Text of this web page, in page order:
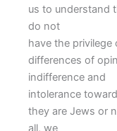
us to understand
do not
have the privilege
differences of
indifference and
intolerance
they are Jews or
all, we